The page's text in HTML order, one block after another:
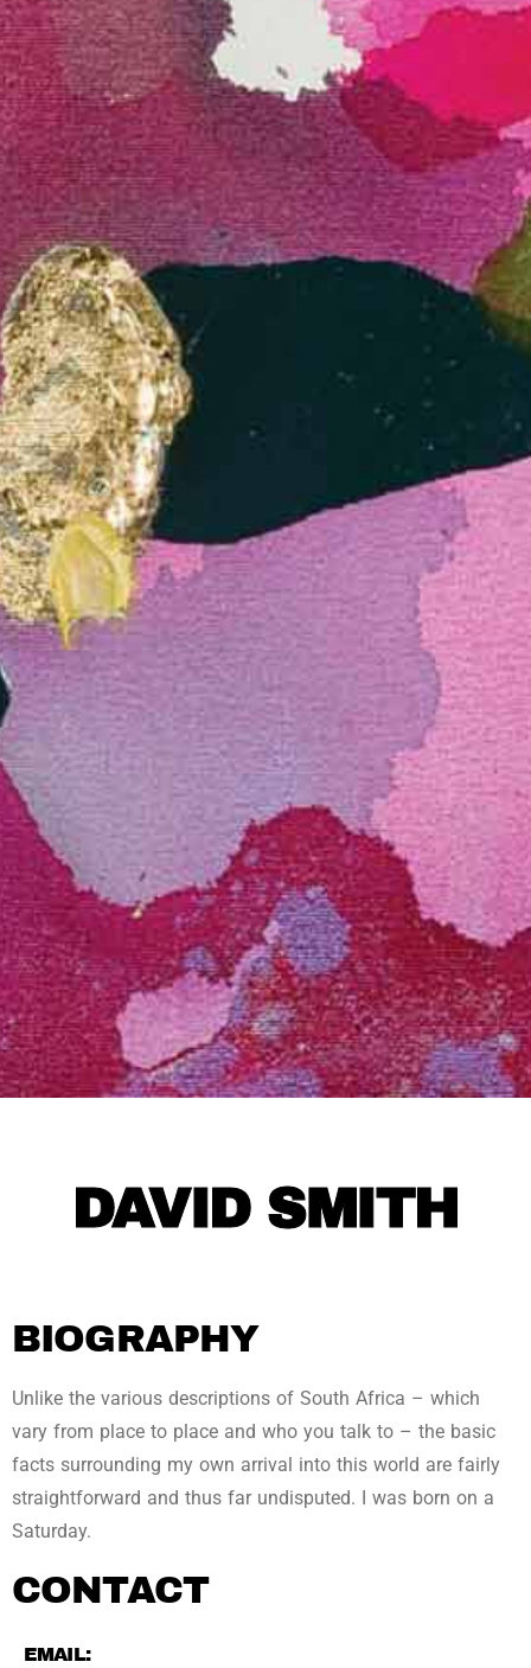
DAVID SMITH
BIOGRAPHY
Unlike the various descriptions of South Africa – which
vary from place to place and who you talk to – the basic
facts surrounding my own arrival into this world are fairly
straightforward and thus far undisputed. I was born on a
Saturday.
CONTACT
EMAIL: